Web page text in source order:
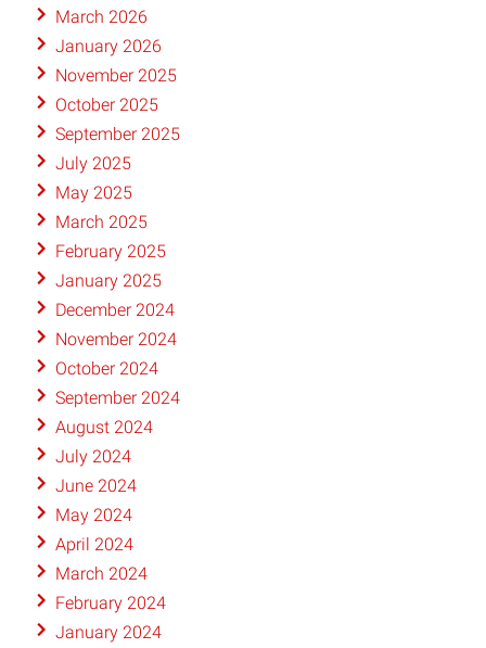
March 2026
January 2026
November 2025
October 2025
September 2025
July 2025
May 2025
March 2025
February 2025
January 2025
December 2024
November 2024
October 2024
September 2024
August 2024
July 2024
June 2024
May 2024
April 2024
March 2024
February 2024
January 2024